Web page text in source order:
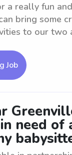
a really fun
bring some
to our two
Job
need of